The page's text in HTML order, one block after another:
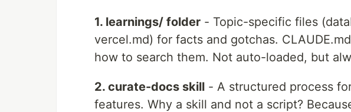
1. learnings/ folder - Topic-specific files
vercel.md) for facts and gotchas.
how to search them. Not auto-loaded, but
2. curate-docs skill - A structured process
features. Why a skill and not a script?